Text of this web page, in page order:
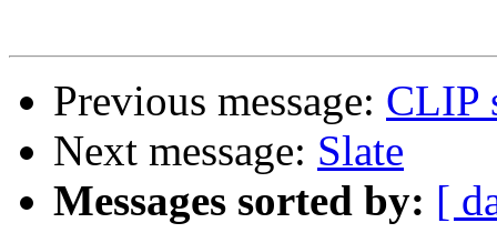
Previous message: CLIP
Next message: Slate
Messages sorted by: [